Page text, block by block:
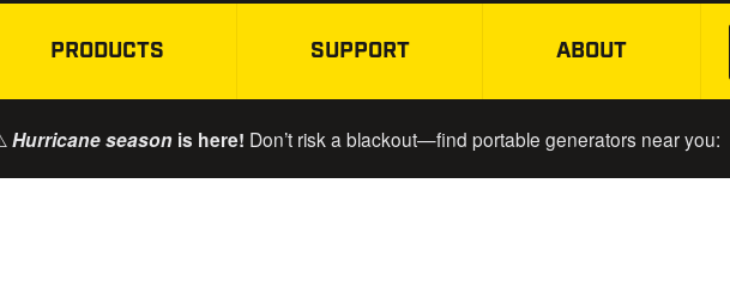
SKIP TO MAIN CONTENT
PRODUCTS SUPPORT ABOUT
Hurricane season is here! Don’t risk a blackout—find portable generators near you: